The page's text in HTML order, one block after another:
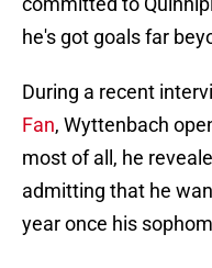
he's got goals far
During a recent
Fan, Wyttenbach
most of all, he
admitting that he
year once his